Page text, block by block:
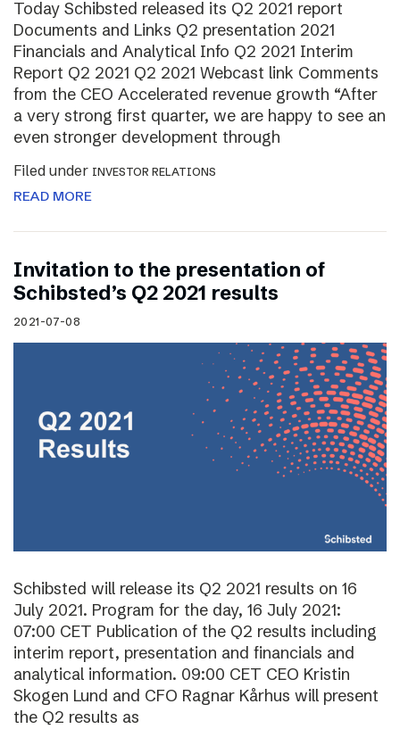
Today Schibsted released its Q2 2021 report
Documents and Links Q2 presentation 2021
Financials and Analytical Info Q2 2021 Interim
Report Q2 2021 Q2 2021 Webcast link Comments
from the CEO Accelerated revenue growth “After
a very strong first quarter, we are happy to see an
even stronger development through
Filed under INVESTOR RELATIONS
READ MORE
Invitation to the presentation of
Schibsted’s Q2 2021 results
2021-07-08
Schibsted will release its Q2 2021 results on 16
July 2021. Program for the day, 16 July 2021:
07:00 CET Publication of the Q2 results including
interim report, presentation and financials and
analytical information. 09:00 CET CEO Kristin
Skogen Lund and CFO Ragnar Kårhus will present
the Q2 results as